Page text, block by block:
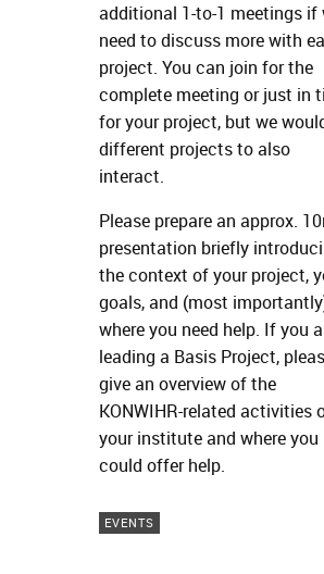
additional 1-to-1 meetings if
need to discuss more with
project. You can join for the
complete meeting or just in
for your project, but we
different projects to also
interact.
Please prepare an approx.
presentation briefly
the context of your project,
goals, and (most
where you need help. If you
leading a Basis Project,
give an overview of the
KONWIHR-related activities
your institute and where you
could offer help.
EVENTS